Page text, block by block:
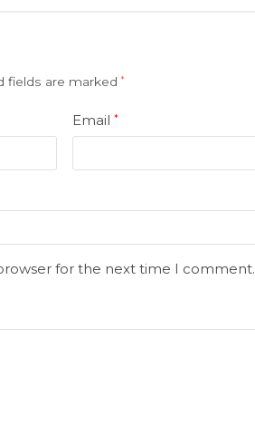
fields are marked*
Email *
for the next time I comment.